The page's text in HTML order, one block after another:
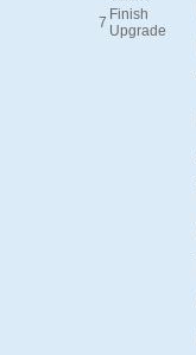
7 Finish
Upgrade